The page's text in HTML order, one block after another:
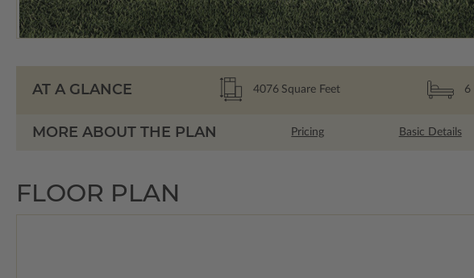
AT A GLANCE 4076 Square Feet 6
MORE ABOUT THE PLAN Pricing Basic Details
FLOOR PLAN